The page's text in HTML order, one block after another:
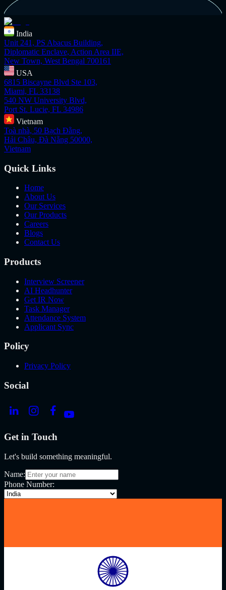
India
Unit 241, PS Abacus Building,
Diplomatic Enclave, Action Area IIE,
New Town, West Bengal 700161
USA
6815 Biscayne Blvd Ste 103,
Miami, FL 33138
540 NW University Blvd,
Port St. Lucie, FL 34986
Vietnam
Toà nhà, 50 Bạch Đằng,
Hải Châu, Đà Nẵng 50000,
Vietnam
Quick Links
Home
About Us
Our Services
Our Products
Careers
Blogs
Contact Us
Products
Interview Screener
AI Headhunter
Get IR Now
Task Manager
Attendance System
Applicant Sync
Policy
Privacy Policy
Social
Get in Touch
Let's build something meaningful.
Name:
Phone Number: